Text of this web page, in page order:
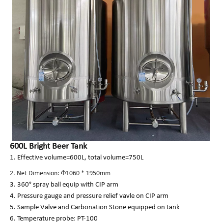
600L Bright Beer Tank
1. Effective volume=600L, total volume=750L
2. Net Dimension: Φ1060 * 1950mm
3. 360° spray ball equip with CIP arm
4. Pressure gauge and pressure relief vavle on CIP arm
5. Sample Valve and Carbonation Stone equipped on tank
6. Temperature probe: PT-100